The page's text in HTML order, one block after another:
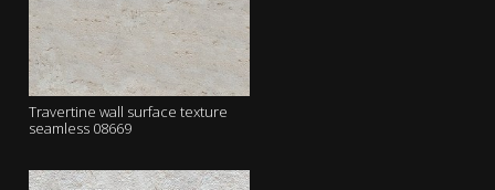
Travertine wall surface texture
seamless 08669